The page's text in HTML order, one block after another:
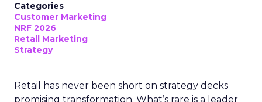
Categories
Customer Marketing
NRF 2026
Retail Marketing
Strategy
Retail has never been short on strategy decks
promising transformation. What’s rare is a leader